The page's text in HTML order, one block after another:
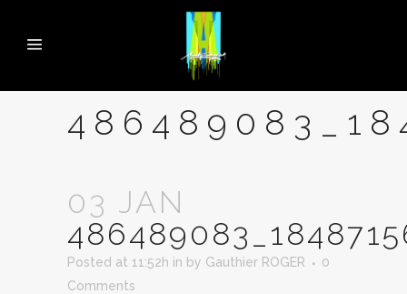
03 JAN
Posted at 11:52h in by Gauthier ROGER
0
Comments